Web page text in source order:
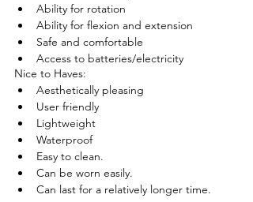
Ability for rotation
Ability for flexion and extension
Safe and comfortable
Access to batteries/electricity
Nice to Haves:
Aesthetically pleasing
User friendly
Lightweight
Waterproof
Easy to clean.
Can be worn easily.
Can last for a relatively longer time.